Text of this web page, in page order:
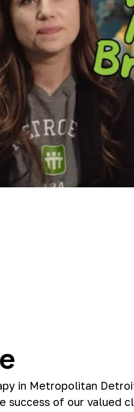
in Metropolitan
success of our valued